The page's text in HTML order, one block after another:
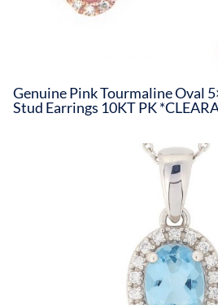
Genuine Pink Tourmaline Oval
Stud Earrings 10KT PK